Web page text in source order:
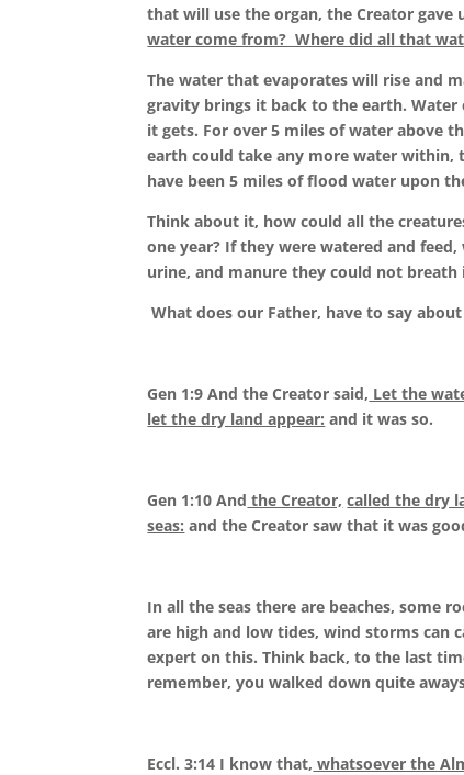
that will use the organ, the Creator gave
water come from? Where did all that
The water that evaporates will rise and
gravity brings it back to the earth. Water
it gets. For over 5 miles of water above
earth could take any more water within,
have been 5 miles of flood water upon
Think about it, how could all the
one year? If they were watered and
urine, and manure they could not breath
What does our Father, have to say
Gen 1:9 And the Creator said, Let the
let the dry land appear: and it was so.
Gen 1:10 And the Creator, called the dry
seas: and the Creator saw that it was
In all the seas there are beaches, some
are high and low tides, wind storms can
expert on this. Think back, to the last
remember, you walked down quite
Eccl. 3:14 I know that, whatsoever the